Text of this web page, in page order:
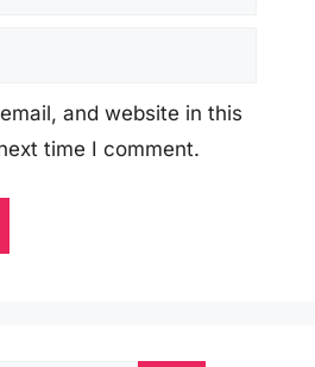
and website in this
time I comment.